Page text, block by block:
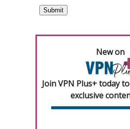
New on
Join VPN Plus+ today
exclusive